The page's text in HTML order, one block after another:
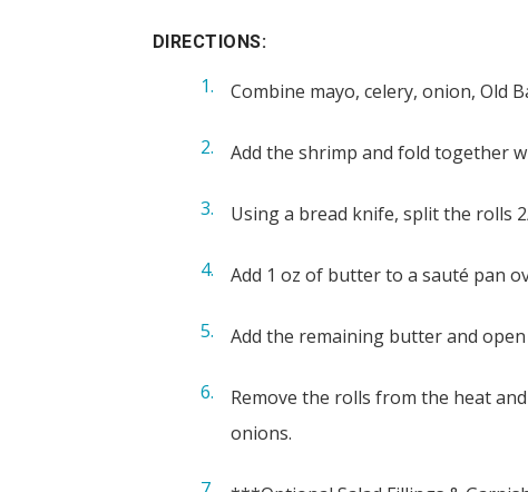
DIRECTIONS:
Combine mayo, celery, onion, Old
Add the shrimp and fold together
Using a bread knife, split the rolls
Add 1 oz of butter to a sauté pan
Add the remaining butter and
Remove the rolls from the heat
onions.